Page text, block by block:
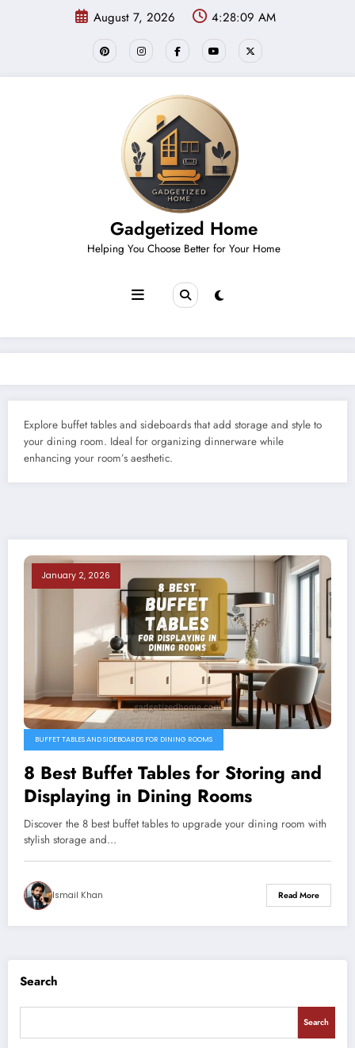
August 7, 2026 4:28:09 AM
Gadgetized Home
Helping You Choose Better for Your Home
Explore buffet tables and sideboards that add storage and style to
your dining room. Ideal for organizing dinnerware while
enhancing your room’s aesthetic.
January 2, 2026
BUFFET TABLES AND SIDEBOARDS FOR DINING ROOMS
8 Best Buffet Tables for Storing and
Displaying in Dining Rooms
Discover the 8 best buffet tables to upgrade your dining room with
stylish storage and…
Ismail Khan Read More
Search
Search